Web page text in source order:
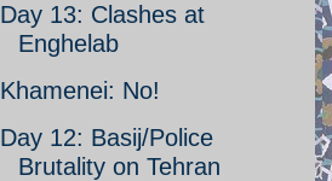
Day 13: Clashes at
Enghelab
Khamenei: No!
Day 12: Basij/Police
Brutality on Tehran